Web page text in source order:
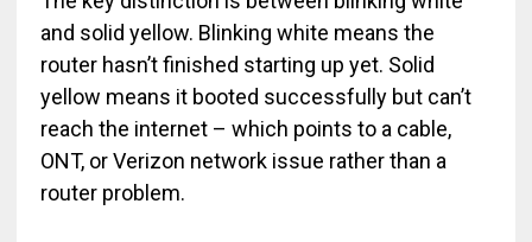
and solid yellow. Blinking white means the
router hasn’t finished starting up yet. Solid
yellow means it booted successfully but can’t
reach the internet – which points to a cable,
ONT, or Verizon network issue rather than a
router problem.